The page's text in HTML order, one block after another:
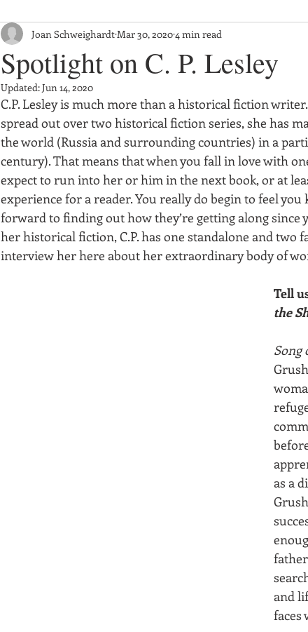
Spotlight on C. P. Lesley
Joan Schweighardt Mar 30, 20204 min read
Updated:Jun 14, 2020
C.P. Lesley is much more than a historical fiction
spread out over two historical fiction series, she has
the world (Russia and surrounding countries) in a
century). That means that when you fall in love with
expect to run into her or him in the next book, or at
experience for a reader. You really do begin to feel
forward to finding out how they’re getting along since
her historical fiction, C.P. has one standalone and two
interview her here about her extraordinary body of
Tell
the
Song
as a
and
faces